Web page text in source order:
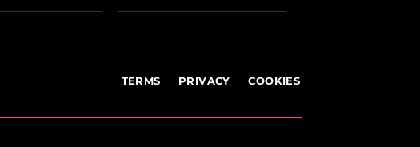
TERMS PRIVACY COOKIES